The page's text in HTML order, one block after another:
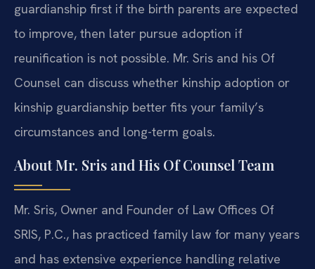
guardianship first if the birth parents are expected
to improve, then later pursue adoption if
reunification is not possible. Mr. Sris and his Of
Counsel can discuss whether kinship adoption or
kinship guardianship better fits your family’s
circumstances and long-term goals.
About Mr. Sris and His Of Counsel Team
Mr. Sris, Owner and Founder of Law Offices Of
SRIS, P.C., has practiced family law for many years
and has extensive experience handling relative